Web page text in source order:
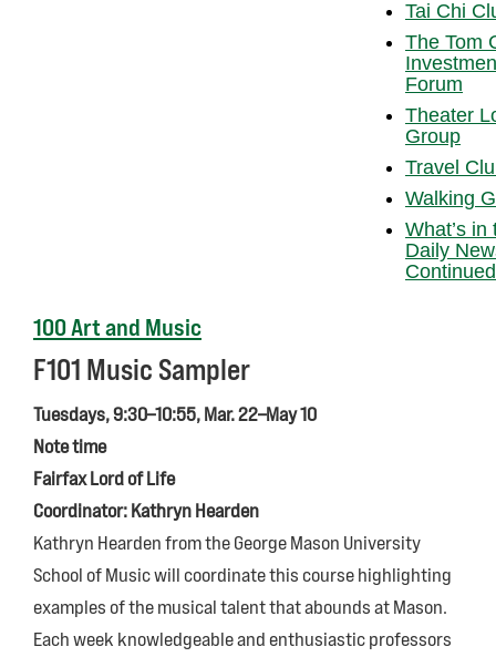
Tai Chi
The Tom
Forum
Theater
Group
Travel
Walking
What’s in
Daily
Continued
100 Art and Music
F101 Music Sampler
Tuesdays, 9:30–10:55, Mar. 22–May 10
Note time
Fairfax Lord of Life
Coordinator: Kathryn Hearden
Kathryn Hearden from the George Mason University
School of Music will coordinate this course highlighting
examples of the musical talent that abounds at Mason.
Each week knowledgeable and enthusiastic professors